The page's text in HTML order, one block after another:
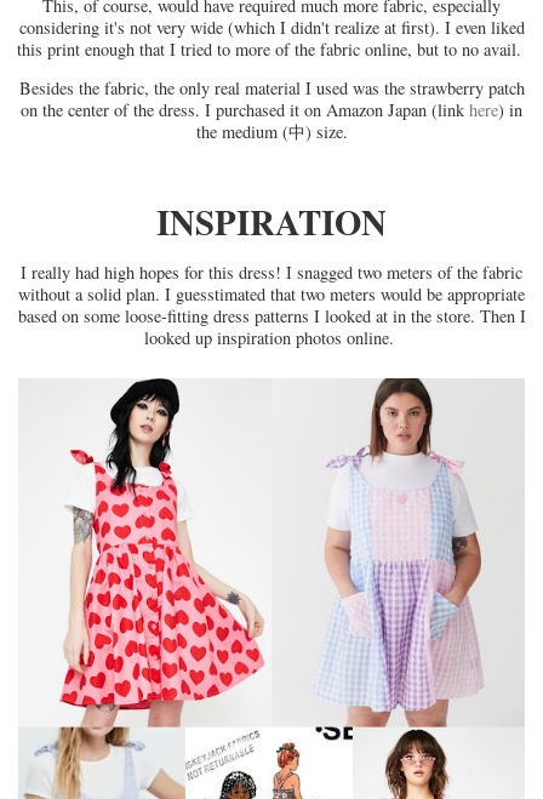
This, of course, would have required much more fabric, especially
considering it's not very wide (which I didn't realize at first). I even liked
this print enough that I tried to more of the fabric online, but to no avail.
Besides the fabric, the only real material I used was the strawberry patch
on the center of the dress. I purchased it on Amazon Japan (link here) in
the medium (中) size.
INSPIRATION
I really had high hopes for this dress! I snagged two meters of the fabric
without a solid plan. I guesstimated that two meters would be appropriate
based on some loose-fitting dress patterns I looked at in the store. Then I
looked up inspiration photos online.